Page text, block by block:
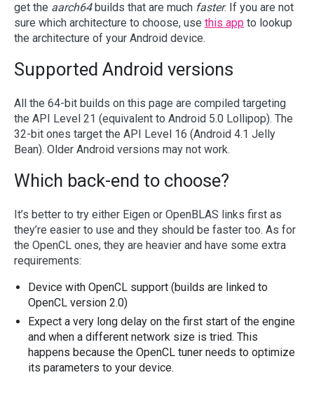
get the aarch64builds that are much faster. If you are not
sure which architecture to choose, use this app to lookup
the architecture of your Android device.
Supported Android versions
All the 64-bit builds on this page are compiled targeting
the API Level 21 (equivalent to Android 5.0 Lollipop). The
32-bit ones target the API Level 16 (Android 4.1 Jelly
Bean). Older Android versions may not work.
Which back-end to choose?
It’s better to try either Eigen or OpenBLAS links first as
they’re easier to use and they should be faster too. As for
the OpenCL ones, they are heavier and have some extra
requirements:
Device with OpenCL support (builds are linked to
OpenCL version 2.0)
Expect a very long delay on the first start of the engine
and when a different network size is tried. This
happens because the OpenCL tuner needs to optimize
its parameters to your device.